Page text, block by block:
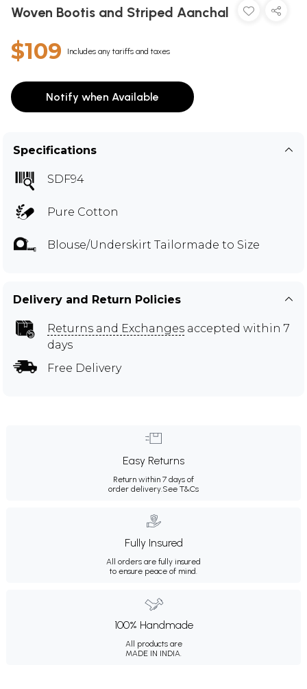
Woven Bootis and Striped Aanchal
$109 Includes any tariffs and taxes
Notify when Available
Specifications
SDF94
Pure Cotton
Blouse/Underskirt Tailormade to Size
Delivery and Return Policies
Returns and Exchanges accepted within 7
days
Free Delivery
Easy Returns
Return within 7 days of
order delivery.See T&Cs
Fully Insured
All orders are fully insured
to ensure peace of mind.
100% Handmade
All products are
MADE IN INDIA.